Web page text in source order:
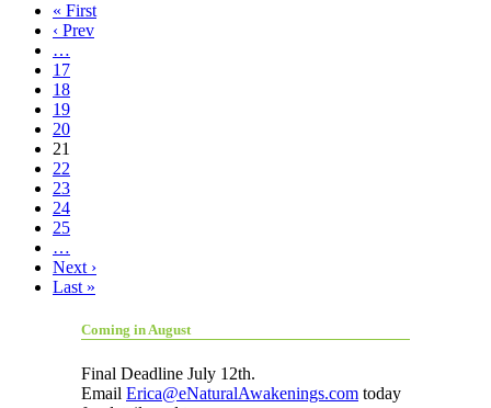
« First
‹ Prev
…
17
18
19
20
21
22
23
24
25
…
Next ›
Last »
Coming in August
Final Deadline July 12th.
Email Erica@eNaturalAwakenings.com today